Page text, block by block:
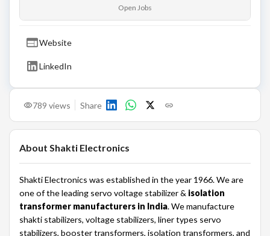
789 views Share
About Shakti Electronics
Shakti Electronics was established in the year 1966. We are
one of the leading servo voltage stabilizer & isolation
transformer manufacturers in India. We manufacture
shakti stabilizers, voltage stabilizers, liner types servo
stabilizers, booster transformers, isolation transformers, and
Open Jobs
Website
LinkedIn